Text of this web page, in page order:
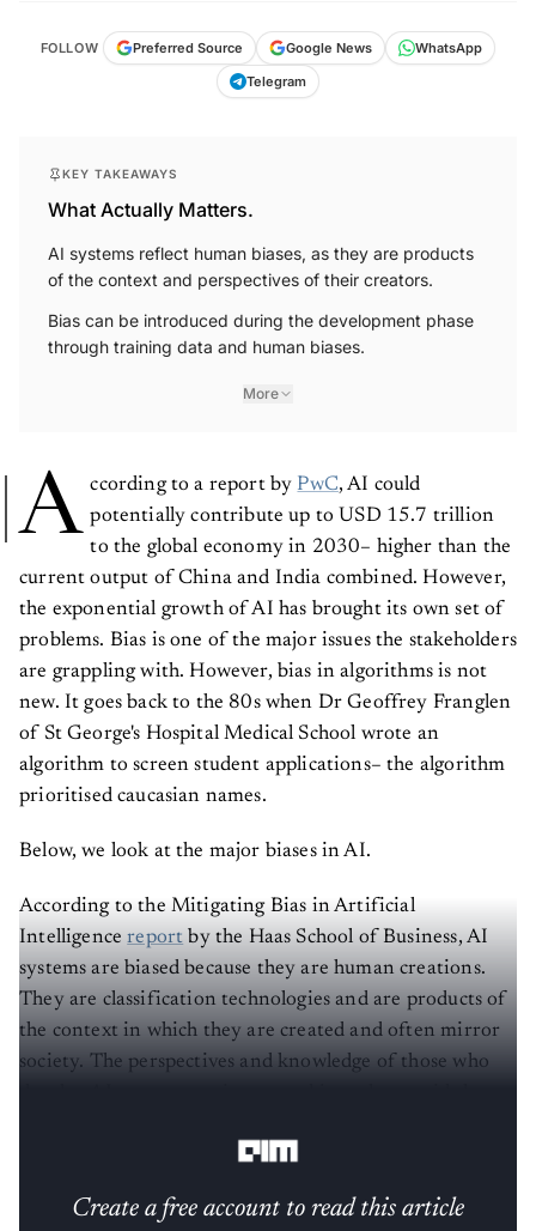
FOLLOW Preferred Source Google News
WhatsApp
Telegram
KEY TAKEAWAYS
What Actually Matters.
AI systems reflect human biases, as they are products
of the context and perspectives of their creators.
Bias can be introduced during the development phase
through training data and human biases.
More
A ccording to a report by PwC, AI could
potentially contribute up to USD 15.7 trillion
to the global economy in 2030– higher than the
current output of China and India combined. However,
the exponential growth of AI has brought its own set of
problems. Bias is one of the major issues the stakeholders
are grappling with. However, bias in algorithms is not
new. It goes back to the 80s when Dr Geoffrey Franglen
of St George's Hospital Medical School wrote an
algorithm to screen student applications– the algorithm
prioritised caucasian names.
Below, we look at the major biases in AI.
According to the Mitigating Bias in Artificial
Intelligencereport by the Haas School of Business, AI
systems are biased because they are human creations.
They are classification technologies and are products of
the context in which they are created and often mirror
society. The perspectives and knowledge of those who
Create a free account to read this article